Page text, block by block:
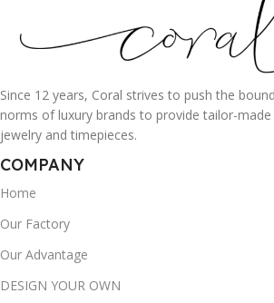
Since 12 years, Coral strives to push the
norms of luxury brands to provide tailor-made
jewelry and timepieces.
COMPANY
Home
Our Factory
Our Advantage
DESIGN YOUR OWN